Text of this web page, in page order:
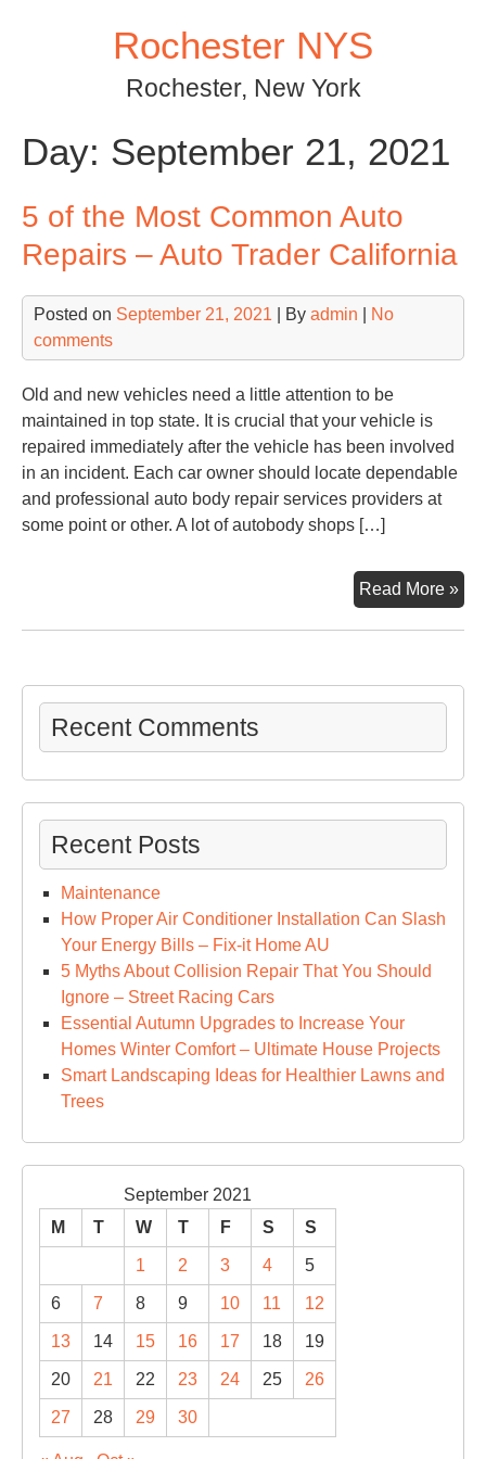
Rochester NYS
Rochester, New York
Day: September 21, 2021
5 of the Most Common Auto
Repairs – Auto Trader California
Posted on September 21, 2021 | By admin
No
comments
Old and new vehicles need a little attention to be
maintained in top state. It is crucial that your vehicle is
repaired immediately after the vehicle has been involved
in an incident. Each car owner should locate dependable
and professional auto body repair services providers at
some point or other. A lot of autobody shops […]
Read More »5
of
Recent Comments
Recent Posts
Maintenance
How Proper Air Conditioner Installation Can Slash
Your Energy Bills – Fix-it Home AU
5 Myths About Collision Repair That You Should
Ignore – Street Racing Cars
Essential Autumn Upgrades to Increase Your
Homes Winter Comfort – Ultimate House Projects
Smart Landscaping Ideas for Healthier Lawns and
Trees
September 2021
M
T W T F S S
1 2 3 4 5
6 7 8 9 10 11 12
13 14 15 16 17 18 19
20 21 22 23 24 25 26
27 28 29 30